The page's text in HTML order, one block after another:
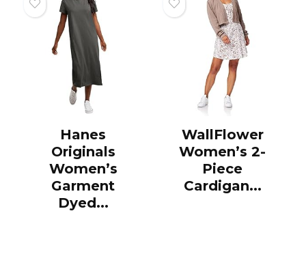
Hanes
Originals
Women’s
Garment
Dyed...
WallFlower
Women’s 2-
Piece
Cardigan...